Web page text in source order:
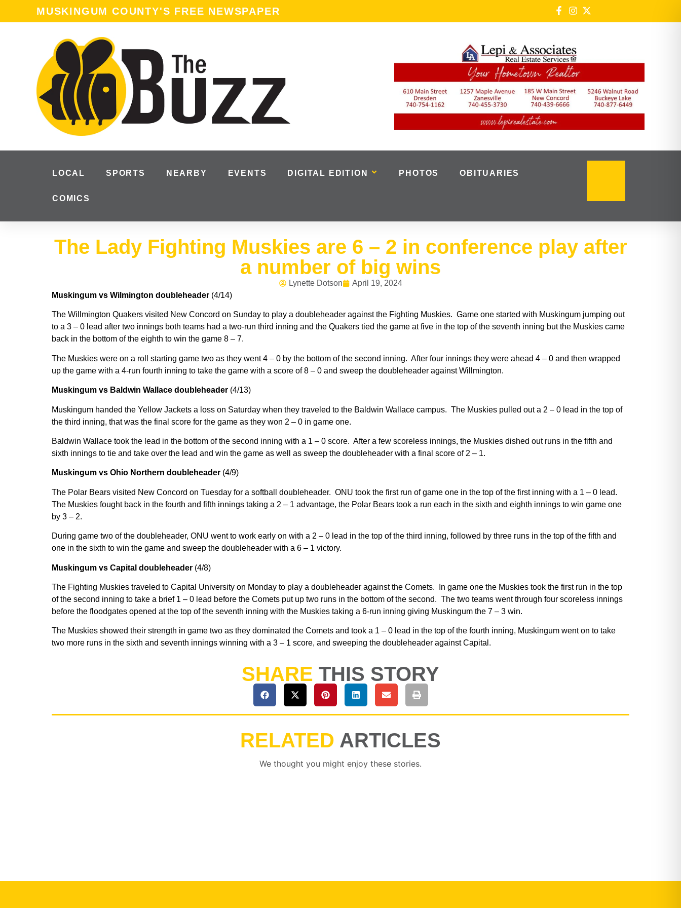
MUSKINGUM COUNTY'S FREE NEWSPAPER
LOCAL SPORTS NEARBY EVENTS DIGITAL EDITION PHOTOS OBITUARIES
COMICS
The Lady Fighting Muskies are 6 – 2 in conference play after
a number of big wins
Lynette Dotson
April 19, 2024
Muskingum vs Wilmington doubleheader (4/14)
The Willmington Quakers visited New Concord on Sunday to play a doubleheader against the Fighting Muskies. Game one started with Muskingum jumping out
to a 3 – 0 lead after two innings both teams had a two-run third inning and the Quakers tied the game at five in the top of the seventh inning but the Muskies came
back in the bottom of the eighth to win the game 8 – 7.
The Muskies were on a roll starting game two as they went 4 – 0 by the bottom of the second inning. After four innings they were ahead 4 – 0 and then wrapped
up the game with a 4-run fourth inning to take the game with a score of 8 – 0 and sweep the doubleheader against Willmington.
Muskingum vs Baldwin Wallace doubleheader (4/13)
Muskingum handed the Yellow Jackets a loss on Saturday when they traveled to the Baldwin Wallace campus. The Muskies pulled out a 2 – 0 lead in the top of
the third inning, that was the final score for the game as they won 2 – 0 in game one.
Baldwin Wallace took the lead in the bottom of the second inning with a 1 – 0 score. After a few scoreless innings, the Muskies dished out runs in the fifth and
sixth innings to tie and take over the lead and win the game as well as sweep the doubleheader with a final score of 2 – 1.
Muskingum vs Ohio Northern doubleheader (4/9)
The Polar Bears visited New Concord on Tuesday for a softball doubleheader. ONU took the first run of game one in the top of the first inning with a 1 – 0 lead.
The Muskies fought back in the fourth and fifth innings taking a 2 – 1 advantage, the Polar Bears took a run each in the sixth and eighth innings to win game one
by 3 – 2.
During game two of the doubleheader, ONU went to work early on with a 2 – 0 lead in the top of the third inning, followed by three runs in the top of the fifth and
one in the sixth to win the game and sweep the doubleheader with a 6 – 1 victory.
Muskingum vs Capital doubleheader (4/8)
The Fighting Muskies traveled to Capital University on Monday to play a doubleheader against the Comets. In game one the Muskies took the first run in the top
of the second inning to take a brief 1 – 0 lead before the Comets put up two runs in the bottom of the second. The two teams went through four scoreless innings
before the floodgates opened at the top of the seventh inning with the Muskies taking a 6-run inning giving Muskingum the 7 – 3 win.
The Muskies showed their strength in game two as they dominated the Comets and took a 1 – 0 lead in the top of the fourth inning, Muskingum went on to take
two more runs in the sixth and seventh innings winning with a 3 – 1 score, and sweeping the doubleheader against Capital.
SHARE THIS STORY
RELATED ARTICLES
We thought you might enjoy these stories.